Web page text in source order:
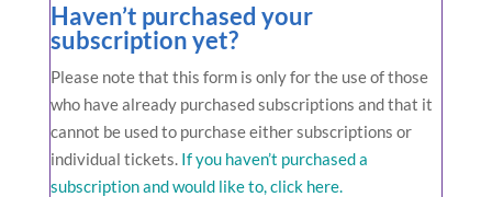
Haven’t purchased your
subscription yet?
Please note that this form is only for the use of those
who have already purchased subscriptions and that it
cannot be used to purchase either subscriptions or
individual tickets. If you haven’t purchased a
subscription and would like to, click here.